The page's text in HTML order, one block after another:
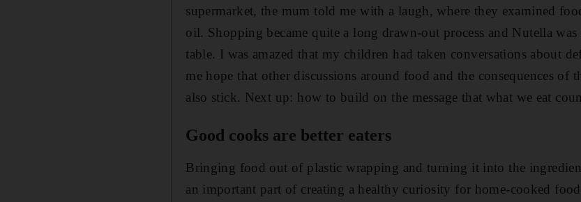
supermarket, the mum told me with a laugh, where they examined
oil. Shopping became quite a long drawn-out process and Nutella
table. I was amazed that my children had taken conversations about
me hope that other discussions around food and the consequences of
also stick. Next up: how to build on the message that what we eat
Good cooks are better eaters
Bringing food out of plastic wrapping and turning it into the
an important part of creating a healthy curiosity for home-cooked